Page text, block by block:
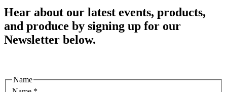
Hear about our latest events, products,
and produce by signing up for our
Newsletter below.
Name